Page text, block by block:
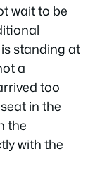
wait to be
standing at
a
too
in the
the
with the